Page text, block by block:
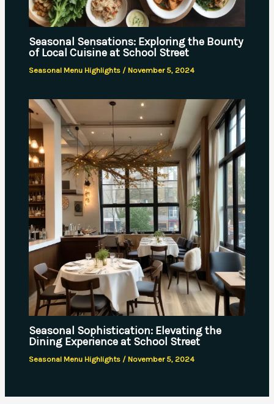
Seasonal Sensations: Exploring the Bounty
of Local Cuisine at School Street
Seasonal Menu Highlights / November 5, 2024
Seasonal Sophistication: Elevating the
Dining Experience at School Street
Seasonal Menu Highlights / November 5, 2024